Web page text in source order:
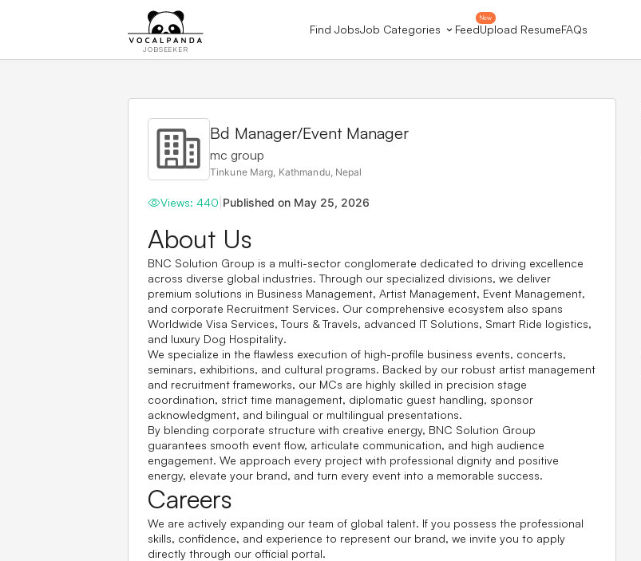
JOBSEEKER
Find JobsJob Categories
New
FeedUpload ResumeFAQs
Bd Manager/Event Manager
mc group
Tinkune Marg, Kathmandu, Nepal
Views: 440 Published on May 25, 2026
About Us
BNC Solution Group is a multi-sector conglomerate dedicated to driving excellence
across diverse global industries. Through our specialized divisions, we deliver
premium solutions in Business Management, Artist Management, Event Management,
and corporate Recruitment Services. Our comprehensive ecosystem also spans
Worldwide Visa Services, Tours & Travels, advanced IT Solutions, Smart Ride logistics,
and luxury Dog Hospitality.
We specialize in the flawless execution of high-profile business events, concerts,
seminars, exhibitions, and cultural programs. Backed by our robust artist management
and recruitment frameworks, our MCs are highly skilled in precision stage
coordination, strict time management, diplomatic guest handling, sponsor
acknowledgment, and bilingual or multilingual presentations.
By blending corporate structure with creative energy, BNC Solution Group
guarantees smooth event flow, articulate communication, and high audience
engagement. We approach every project with professional dignity and positive
energy, elevate your brand, and turn every event into a memorable success.
Careers
We are actively expanding our team of global talent. If you possess the professional
skills, confidence, and experience to represent our brand, we invite you to apply
directly through our official portal.